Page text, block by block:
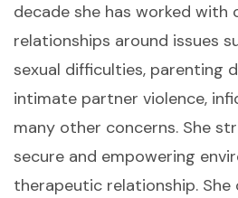
decade she has worked with
relationships around issues
sexual difficulties, parenting
intimate partner violence,
many other concerns. She
secure and empowering
therapeutic relationship.